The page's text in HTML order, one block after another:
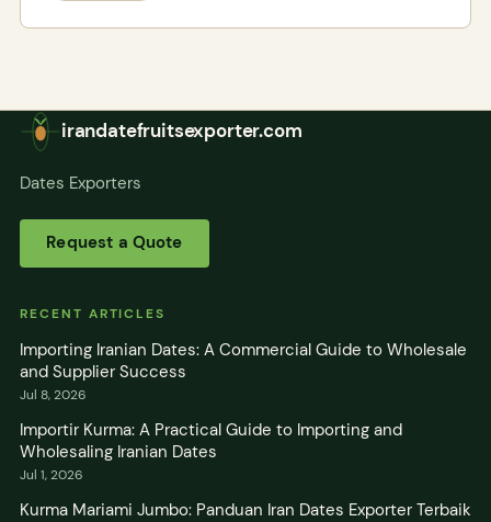
irandatefruitsexporter.com
Dates Exporters
Request a Quote
RECENT ARTICLES
Importing Iranian Dates: A Commercial Guide to Wholesale
and Supplier Success
Jul 8, 2026
Importir Kurma: A Practical Guide to Importing and
Wholesaling Iranian Dates
Jul 1, 2026
Kurma Mariami Jumbo: Panduan Iran Dates Exporter Terbaik